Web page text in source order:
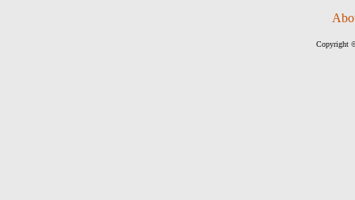
Copyright